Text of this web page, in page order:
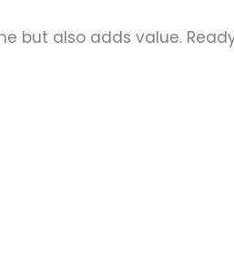
also adds value. Ready